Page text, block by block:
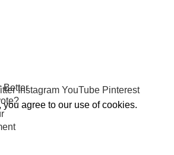
BetterInstagram YouTube Pinterest
agree to our use of cookies.